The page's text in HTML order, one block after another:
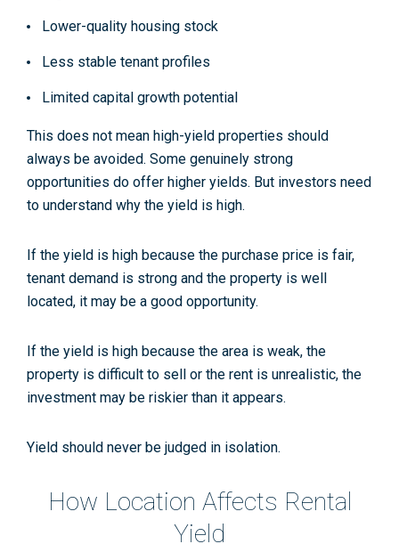
Lower-quality housing stock
Less stable tenant profiles
Limited capital growth potential
This does not mean high-yield properties should
always be avoided. Some genuinely strong
opportunities do offer higher yields. But investors need
to understand why the yield is high.
If the yield is high because the purchase price is fair,
tenant demand is strong and the property is well
located, it may be a good opportunity.
If the yield is high because the area is weak, the
property is difficult to sell or the rent is unrealistic, the
investment may be riskier than it appears.
Yield should never be judged in isolation.
How Location Affects Rental
Yield